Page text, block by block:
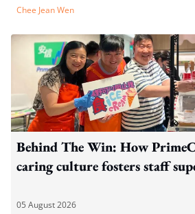
Chee Jean Wen
Behind The Win: How
caring culture fosters staff
05 August 2026